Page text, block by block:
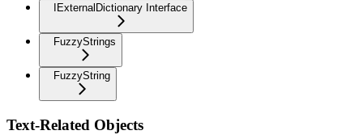
IExternalDictionary Interface
FuzzyStrings
FuzzyString
Text-Related Objects